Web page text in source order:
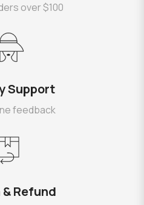
over $100
Support
feedback
Refund